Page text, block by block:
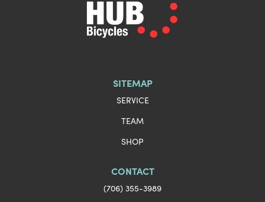
SITEMAP
SERVICE
TEAM
SHOP
CONTACT
(706) 355-3989